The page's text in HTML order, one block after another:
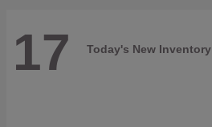
17 Today's New Inventory